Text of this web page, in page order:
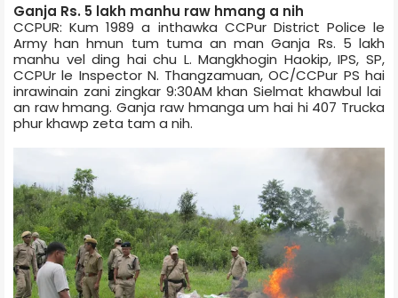
Ganja Rs. 5 lakh manhu raw hmang a nih
CCPUR: Kum 1989 a inthawka CCPur District Police le
Army han hmun tum tuma an man Ganja Rs. 5 lakh
manhu vel ding hai chu L. Mangkhogin Haokip, IPS, SP,
CCPUr le Inspector N. Thangzamuan, OC/CCPur PS hai
inrawinain zani zingkar 9:30AM khan Sielmat khawbul lai
an raw hmang. Ganja raw hmanga um hai hi 407 Truck­a
phur khawp zeta tam a nih.